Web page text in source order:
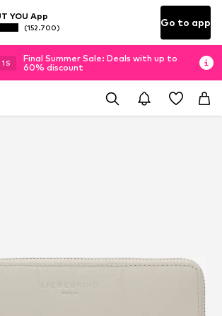
YOU App
(152.700) Go to app
S
Final Summer Sale: Deals with up to
60% discount